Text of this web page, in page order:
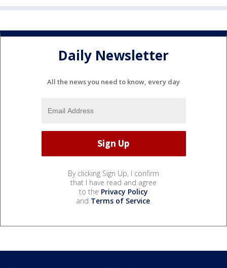
Daily Newsletter
All the news you need to know, every day
By clicking Sign Up, I confirm
that I have read and agree
to the Privacy Policy
and Terms of Service.